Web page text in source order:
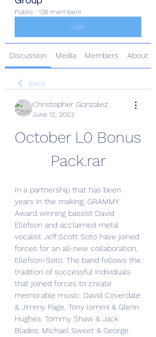
Public · 138 members
Join
Discussion Media Members About
Back
Christopher Gonzalez
June 12, 2023
October L0 Bonus
Pack.rar
In a partnership that has been
years in the making, GRAMMY
Award winning bassist David
Ellefson and acclaimed metal
vocalist Jeff Scott Soto have joined
forces for an all-new collaboration,
Ellefson-Soto. The band follows the
tradition of successful individuals
that joined forces to create
memorable music: David Coverdale
& Jimmy Page, Tony Iommi & Glenn
Hughes, Tommy Shaw & Jack
Blades, Michael Sweet & George